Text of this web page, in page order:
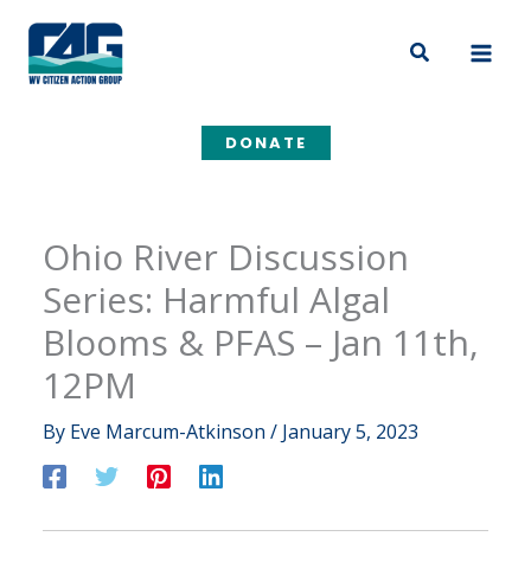
content
Search
DONATE
Ohio River Discussion
Series: Harmful Algal
Blooms & PFAS – Jan 11th,
12PM
By Eve Marcum-Atkinson / January 5, 2023